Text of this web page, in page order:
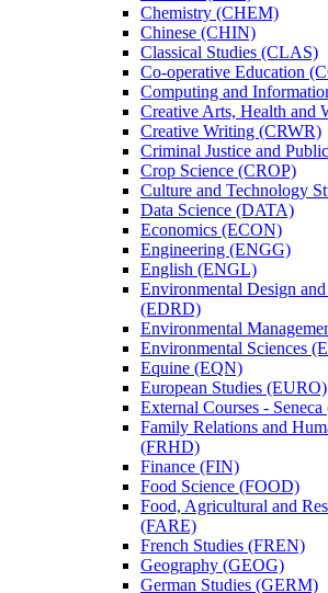
Chemistry (CHEM)
Chinese (CHIN)
Classical Studies (CLAS)
Co-​operative Education
Computing and
Creative Arts, Health and
Creative Writing (CRWR)
Criminal Justice and
Crop Science (CROP)
Culture and Technology
Data Science (DATA)
Economics (ECON)
Engineering (ENGG)
English (ENGL)
Environmental Design
(EDRD)
Environmental
Environmental Sciences
Equine (EQN)
European Studies (EURO)
External Courses -​
Family Relations and
(FRHD)
Finance (FIN)
Food Science (FOOD)
Food, Agricultural and
(FARE)
French Studies (FREN)
Geography (GEOG)
German Studies (GERM)